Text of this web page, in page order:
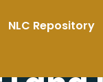
NLC Repository
NLC Chair, CEO